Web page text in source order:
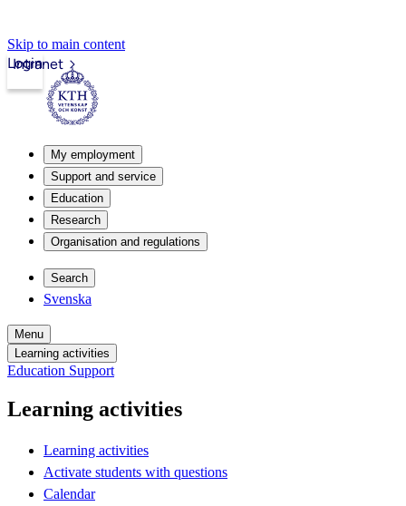
Skip to main content
Intranet
Login
My employment
Support and service
Education
Research
Organisation and regulations
Search
Svenska
Menu
Learning activities
Education Support
Learning activities
Learning activities
Activate students with questions
Calendar